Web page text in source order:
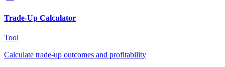
Trade-Up Calculator
Tool
Calculate trade-up outcomes and profitability